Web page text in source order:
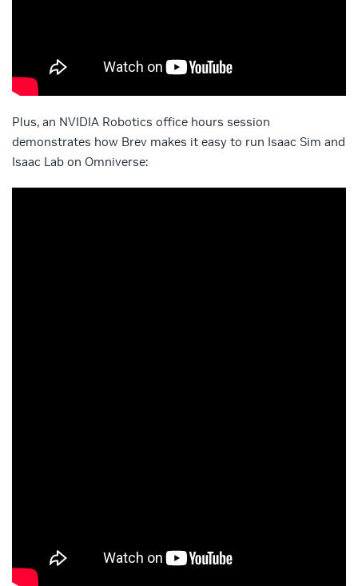
Plus, an NVIDIA Robotics office hours session
demonstrates how Brev makes it easy to run Isaac Sim and
Isaac Lab on Omniverse: